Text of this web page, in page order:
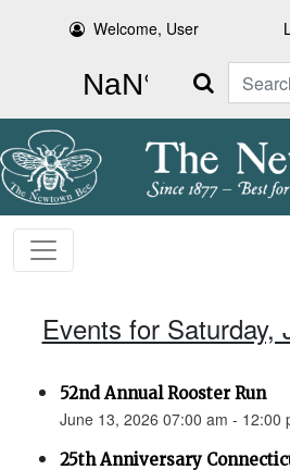
Welcome, User
Search
Events for Saturday,
52nd Annual Rooster Run
June 13, 2026 07:00 am - 12:00
25th Anniversary